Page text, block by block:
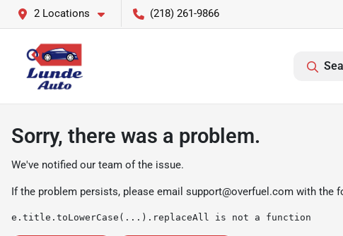
2 Locations (218) 261-9866
Sorry, there was a problem.
We've notified our team of the issue.
If the problem persists, please email support@overfuel.com with the
e.title.toLowerCase(...).replaceAll is not a function